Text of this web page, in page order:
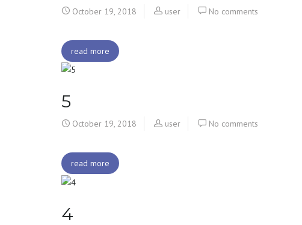
October 19, 2018 user No comments
read more
5
October 19, 2018 user No comments
read more
4